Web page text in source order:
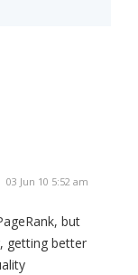
03 Jun 10 5:52 am
but
getting better